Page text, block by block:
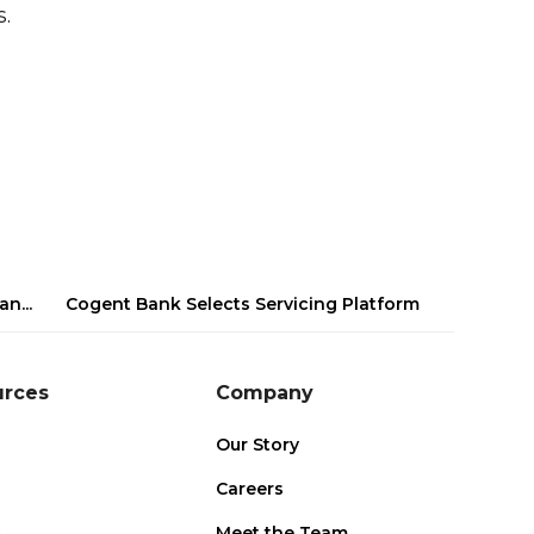
Cogent Bank Selects Servicing Platform
Company
Our Story
Careers